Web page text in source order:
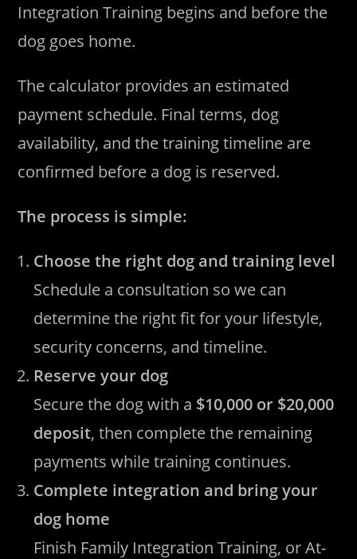
Integration Training begins and before the
dog goes home.
The calculator provides an estimated
payment schedule. Final terms, dog
availability, and the training timeline are
confirmed before a dog is reserved.
The process is simple:
Choose the right dog and training level
Schedule a consultation so we can
determine the right fit for your lifestyle,
security concerns, and timeline.
Reserve your dog
Secure the dog with a $10,000 or $20,000
deposit, then complete the remaining
payments while training continues.
Complete integration and bring your
dog home
Finish Family Integration Training, or At-